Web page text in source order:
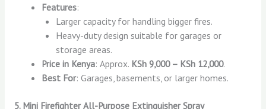
Features:
Larger capacity for handling bigger fires.
Heavy-duty design suitable for garages or
storage areas.
Price in Kenya: Approx. KSh 9,000 – KSh 12,000.
Best For: Garages, basements, or larger homes.
5. Mini Firefighter All-Purpose Extinguisher Spray